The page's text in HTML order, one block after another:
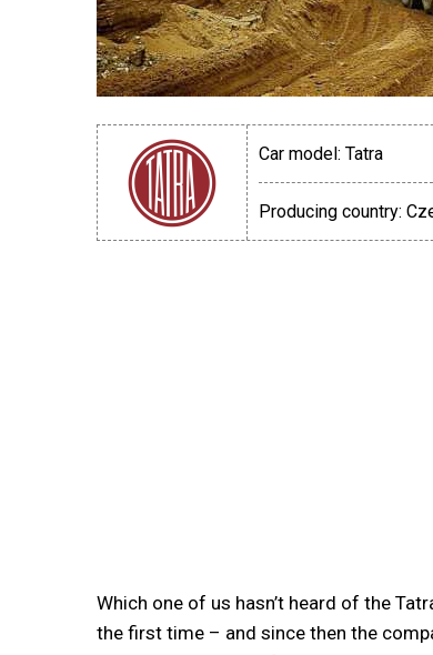
Car model: Tatra
Producing country:
Which one of us hasn’t heard of the
the first time – and since then the